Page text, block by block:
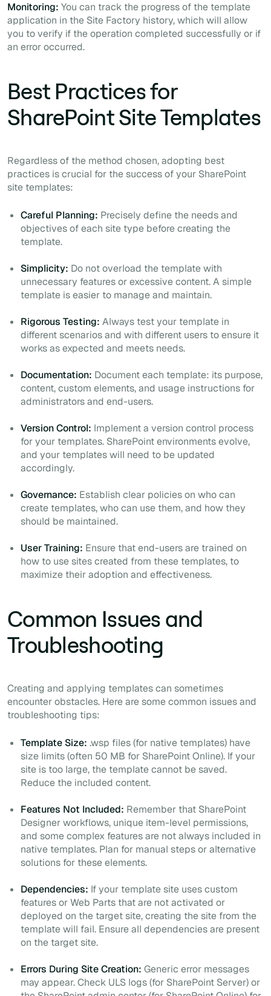
Monitoring: You can track the progress of the template
application in the Site Factory history, which will allow
you to verify if the operation completed successfully or if
an error occurred.
Best Practices for
SharePoint Site Templates
Regardless of the method chosen, adopting best
practices is crucial for the success of your SharePoint
site templates:
Careful Planning: Precisely define the needs and
objectives of each site type before creating the
template.
Simplicity: Do not overload the template with
unnecessary features or excessive content. A simple
template is easier to manage and maintain.
Rigorous Testing: Always test your template in
different scenarios and with different users to ensure it
works as expected and meets needs.
Documentation: Document each template: its purpose,
content, custom elements, and usage instructions for
administrators and end-users.
Version Control: Implement a version control process
for your templates. SharePoint environments evolve,
and your templates will need to be updated
accordingly.
Governance: Establish clear policies on who can
create templates, who can use them, and how they
should be maintained.
User Training: Ensure that end-users are trained on
how to use sites created from these templates, to
maximize their adoption and effectiveness.
Common Issues and
Troubleshooting
Creating and applying templates can sometimes
encounter obstacles. Here are some common issues and
troubleshooting tips:
Template Size: .wsp files (for native templates) have
size limits (often 50 MB for SharePoint Online). If your
site is too large, the template cannot be saved.
Reduce the included content.
Features Not Included: Remember that SharePoint
Designer workflows, unique item-level permissions,
and some complex features are not always included in
native templates. Plan for manual steps or alternative
solutions for these elements.
Dependencies: If your template site uses custom
features or Web Parts that are not activated or
deployed on the target site, creating the site from the
template will fail. Ensure all dependencies are present
on the target site.
Errors During Site Creation: Generic error messages
may appear. Check ULS logs (for SharePoint Server) or